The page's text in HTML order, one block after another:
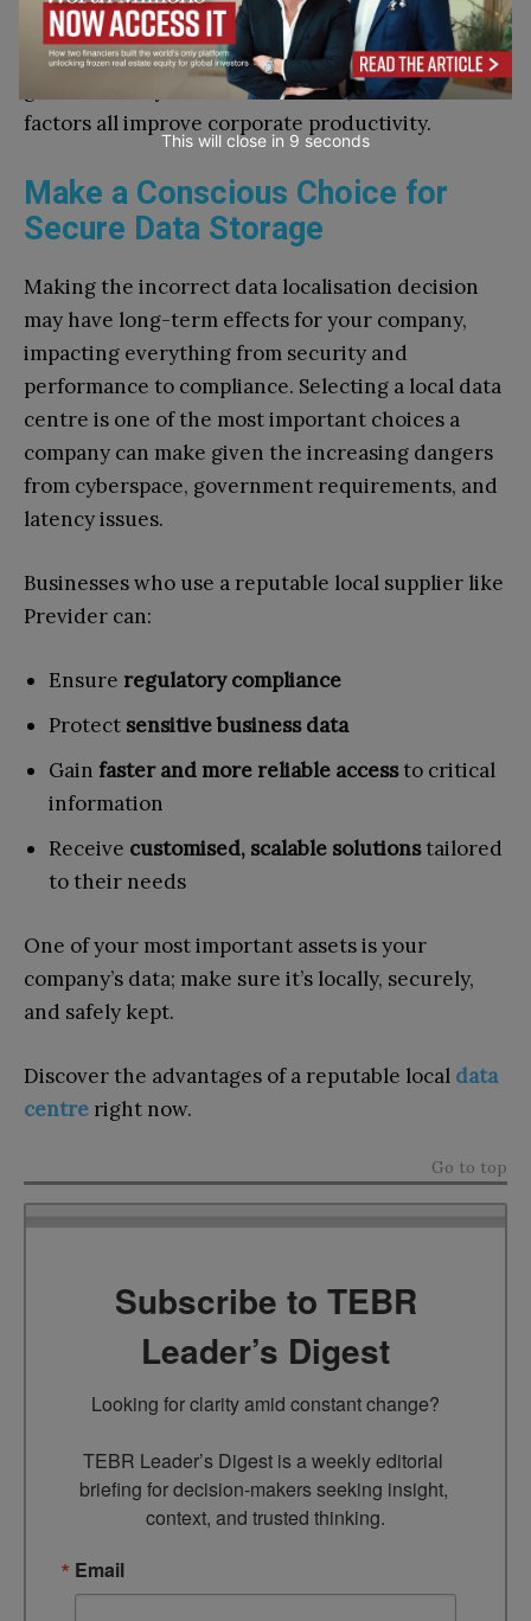
Faster access speeds, less latency problems, and
smooth cloud-based operations are all
guaranteed by a local data centre, and these
factors all improve corporate productivity.
Make a Conscious Choice for
Secure Data Storage
Making the incorrect data localisation decision
may have long-term effects for your company,
impacting everything from security and
performance to compliance. Selecting a local data
centre is one of the most important choices a
company can make given the increasing dangers
from cyberspace, government requirements, and
latency issues.
Businesses who use a reputable local supplier like
Previder can:
Ensure regulatory compliance
Protect sensitive business data
Gain faster and more reliable accessto critical
information
Receive customised, scalable solutionstailored
to their needs
One of your most important assets is your
company’s data; make sure it’s locally, securely,
and safely kept.
Discover the advantages of a reputable local data
centre right now.
Go to top
Subscribe to TEBR
Leader’s Digest
Looking for clarity amid constant change?
TEBR Leader’s Digest is a weekly editorial
briefing for decision-makers seeking insight,
context, and trusted thinking.
Email
This will close in 7 seconds